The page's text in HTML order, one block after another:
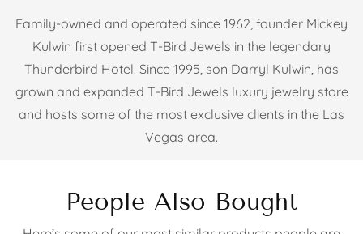
Family-owned and operated since 1962, founder Mickey
Kulwin first opened T-Bird Jewels in the legendary
Thunderbird Hotel. Since 1995, son Darryl Kulwin, has
grown and expanded T-Bird Jewels luxury jewelry store
and hosts some of the most exclusive clients in the Las
Vegas area.
People Also Bought